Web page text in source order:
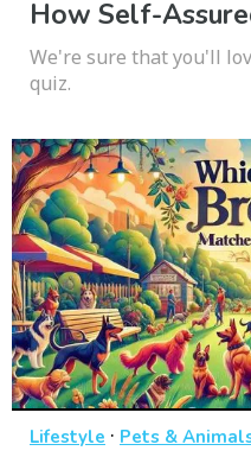
How Self-
We're sure that you'll
quiz.
Lifestyle · Pets &